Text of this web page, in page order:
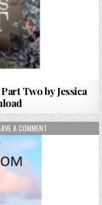
Two by Jessica
A COMMENTON FALLING FOR